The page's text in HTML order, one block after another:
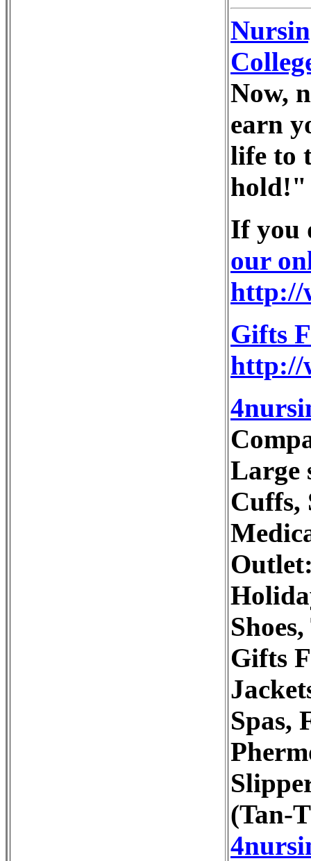
Now,
earn
life to
hold!"
If you
our
http://
Gifts
http://
Large
Cuffs,
Gifts
Spas,
(Tan-